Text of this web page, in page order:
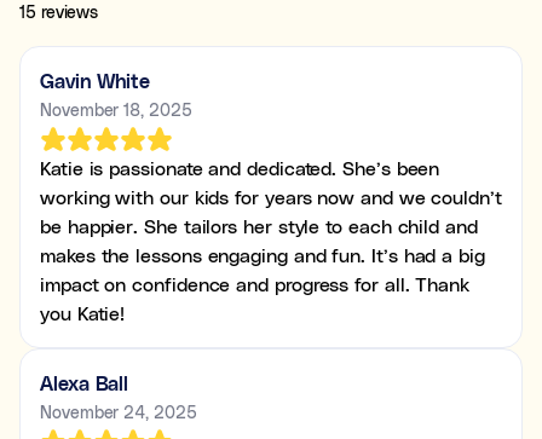
15 reviews
Gavin White
November 18, 2025
Katie is passionate and dedicated. She’s been
working with our kids for years now and we couldn’t
be happier. She tailors her style to each child and
makes the lessons engaging and fun. It’s had a big
impact on confidence and progress for all. Thank
you Katie!
Alexa Ball
November 24, 2025